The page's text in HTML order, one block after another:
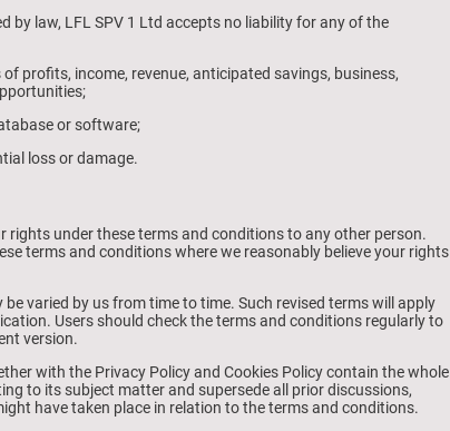
by law, LFL SPV 1 Ltd accepts no liability for any of the
profits, income, revenue, anticipated savings, business,
or software;
loss or damage.
rights under these terms and conditions to any other person.
terms and conditions where we reasonably believe your rights
varied by us from time to time. Such revised terms will apply
Users should check the terms and conditions regularly to
version.
with the Privacy Policy and Cookies Policy contain the whole
to its subject matter and supersede all prior discussions,
have taken place in relation to the terms and conditions.